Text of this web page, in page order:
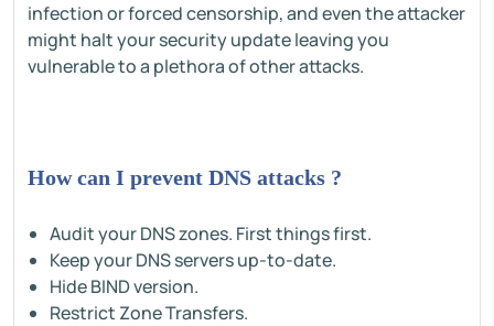
infection or forced censorship, and even the attacker
might halt your security update leaving you
vulnerable to a plethora of other attacks.
How can I prevent DNS attacks ?
Audit your DNS zones. First things first.
Keep your DNS servers up-to-date.
Hide BIND version.
Restrict Zone Transfers.